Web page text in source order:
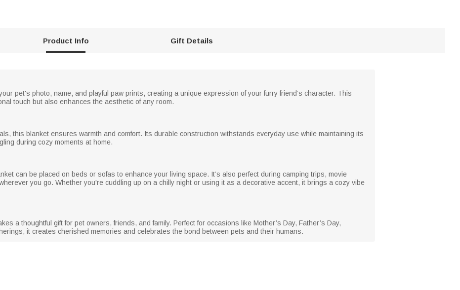
Product Info Gift Details
pet's photo, name, and playful paw prints, creating a unique expression of your furry friend’s character. This
touch but also enhances the aesthetic of any room.
this blanket ensures warmth and comfort. Its durable construction withstands everyday use while maintaining its
during cozy moments at home.
can be placed on beds or sofas to enhance your living space. It’s also perfect during camping trips, movie
you go. Whether you're cuddling up on a chilly night or using it as a decorative accent, it brings a cozy vibe
a thoughtful gift for pet owners, friends, and family. Perfect for occasions like Mother’s Day, Father’s Day,
it creates cherished memories and celebrates the bond between pets and their humans.